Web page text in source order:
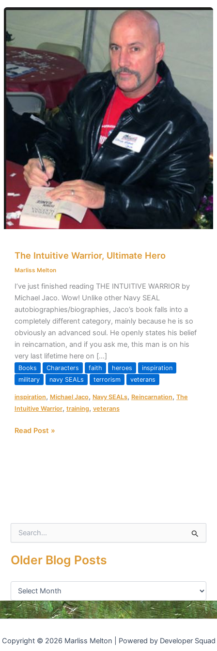
The Intuitive Warrior, Ultimate Hero
Marliss Melton
I’ve just finished reading THE INTUITIVE WARRIOR by
Michael Jaco. Wow! Unlike other Navy SEAL
autobiographies/biographies, Jaco’s book falls into a
completely different category, mainly because he is so
obviously an advanced soul. He openly states his belief
in reincarnation, and if you ask me, this man is on his
very last lifetime here on […]
Books Characters faith heroes
inspiration
military
navy SEALs terrorism veterans
inspiration, Michael Jaco, Navy SEALs, Reincarnation, The
Intuitive Warrior, training, veterans
The
Warrior,
Ultimate
Hero
Read Post »
e
r
h
o
r
:
Older Blog Posts
Copyright © 2026 Marliss Melton | Powered by Developer Squad